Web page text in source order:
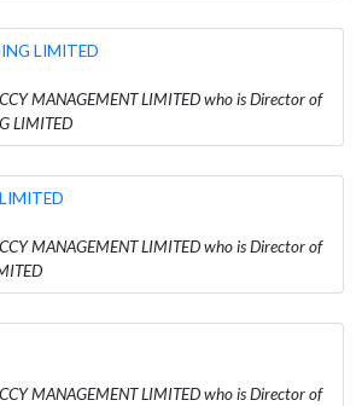
LIMITED
MANAGEMENT LIMITED who is Director of
LIMITED
MANAGEMENT LIMITED who is Director of
MANAGEMENT LIMITED who is Director of